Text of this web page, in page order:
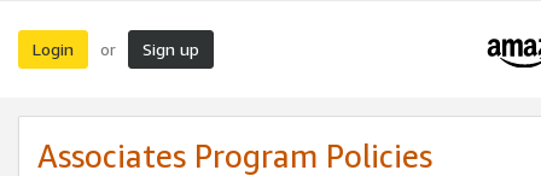
Login or Sign up
Associates Program Policies